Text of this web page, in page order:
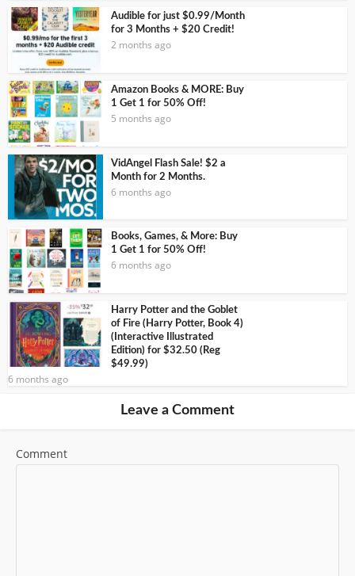
Audible for just $0.99/Month
for 3 Months + $20 Credit!
2 months ago
Amazon Books & MORE: Buy
1 Get 1 for 50% Off!
5 months ago
VidAngel Flash Sale! $2 a
Month for 2 Months.
6 months ago
Books, Games, & More: Buy
1 Get 1 for 50% Off!
6 months ago
Harry Potter and the Goblet
of Fire (Harry Potter, Book 4)
(Interactive Illustrated
Edition) for $32.50 (Reg
$49.99)
6 months ago
Leave a Comment
Comment